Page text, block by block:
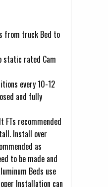
from truck Bed to
static rated Cam
every 10-12
and fully
FTs recommended
Install over
as
to be made and
Beds use
Installation can